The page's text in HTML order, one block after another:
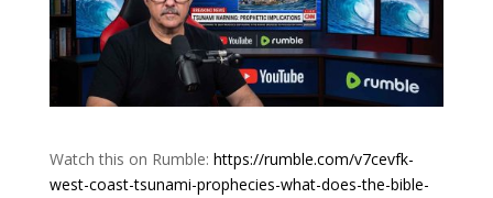
Watch this on Rumble: https://rumble.com/v7cevfk-
west-coast-tsunami-prophecies-what-does-the-bible-